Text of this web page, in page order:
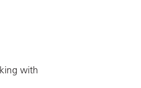
with